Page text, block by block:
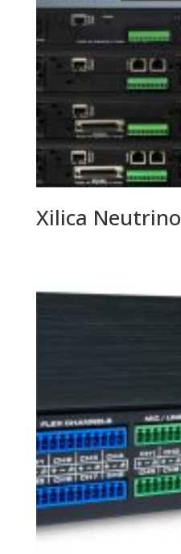
Xilica Neutrino